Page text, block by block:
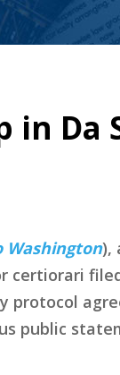
Da
Washington),
certiorari
protocol
public